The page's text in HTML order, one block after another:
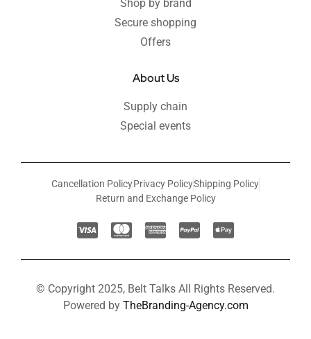
Shop by brand
Secure shopping
Offers
About Us
Supply chain
Special events
Cancellation PolicyPrivacy PolicyShipping Policy
Return and Exchange Policy
© Copyright 2025, Belt Talks All Rights Reserved.
Powered by TheBranding-Agency.com